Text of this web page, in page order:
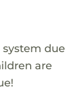
due
are